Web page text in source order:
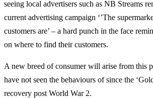
seeing local advertisers such as NB Streams
current advertising campaign ‘’The
customers are’ – a hard punch in the face
on where to find their customers.
A new breed of consumer will arise from this
have not seen the behaviours of since the
recovery post World War 2.